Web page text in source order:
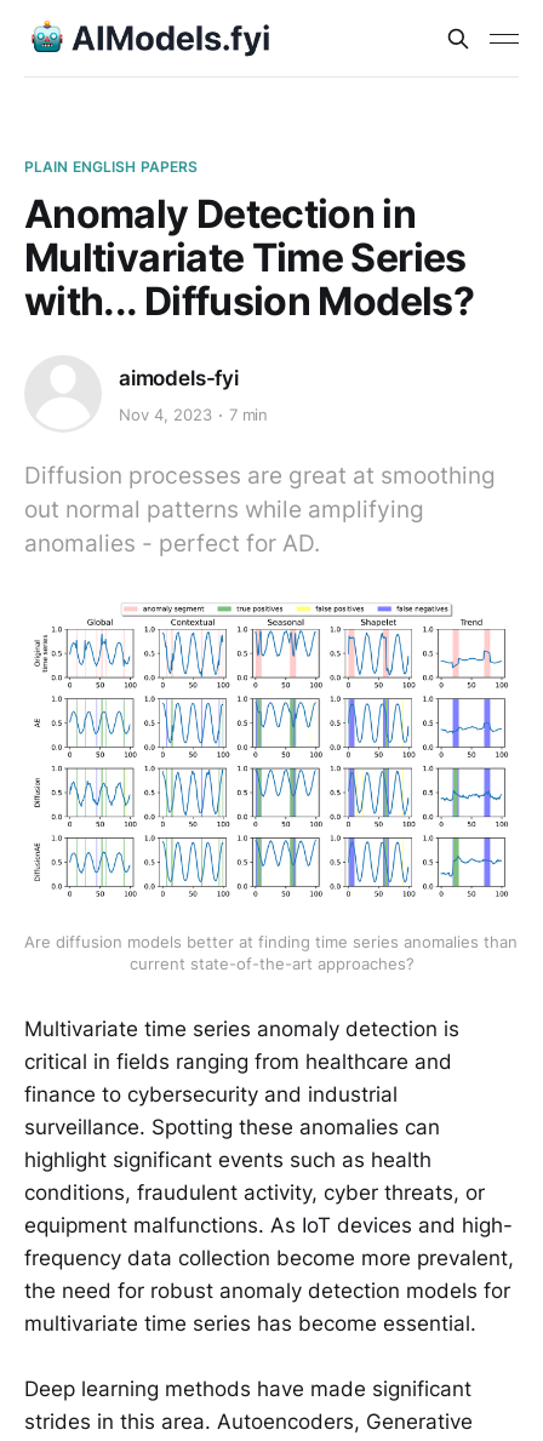
PLAIN ENGLISH PAPERS
Anomaly Detection in
Multivariate Time Series
with... Diffusion Models?
aimodels-fyi
Nov 4, 2023 7 min
Diffusion processes are great at smoothing
out normal patterns while amplifying
anomalies - perfect for AD.
Are diffusion models better at finding time series anomalies than
current state-of-the-art approaches?
Multivariate time series anomaly detection is
critical in fields ranging from healthcare and
finance to cybersecurity and industrial
surveillance. Spotting these anomalies can
highlight significant events such as health
conditions, fraudulent activity, cyber threats, or
equipment malfunctions. As IoT devices and high-
frequency data collection become more prevalent,
the need for robust anomaly detection models for
multivariate time series has become essential.
Deep learning methods have made significant
strides in this area. Autoencoders, Generative